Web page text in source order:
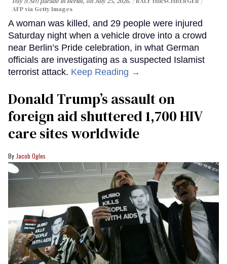
AFP via Getty Images
A woman was killed, and 29 people were injured
Saturday night when a vehicle drove into a crowd
near Berlin’s Pride celebration, in what German
officials are investigating as a suspected Islamist
terrorist attack. Keep Reading →
Donald Trump’s assault on
foreign aid shuttered 1,700 HIV
care sites worldwide
Jacob Ogles